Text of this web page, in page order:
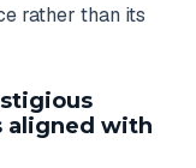
rather than its
aligned with